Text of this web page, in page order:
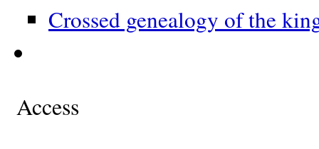
Crossed genealogy of the
Access